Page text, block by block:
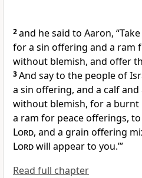
2and he said to Aaron,
for a sin offering and a ram
without blemish, and offer
3And say to the people of
a sin offering, and a calf
without blemish, for a burnt
a ram for peace offerings,
Lord, and a grain offering
Lordwill appear to you.’”
Read full chapter